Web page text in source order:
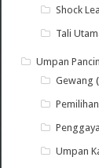
Shock
Tali
Umpan
Gewang
Umpan